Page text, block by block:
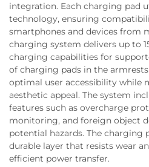
integration. Each charging pad
technology, ensuring
smartphones and devices from
charging system delivers up to
charging capabilities for
of charging pads in the
optimal user accessibility while
aesthetic appeal. The system
features such as overcharge
monitoring, and foreign object
potential hazards. The charging
durable layer that resists wear
efficient power transfer.